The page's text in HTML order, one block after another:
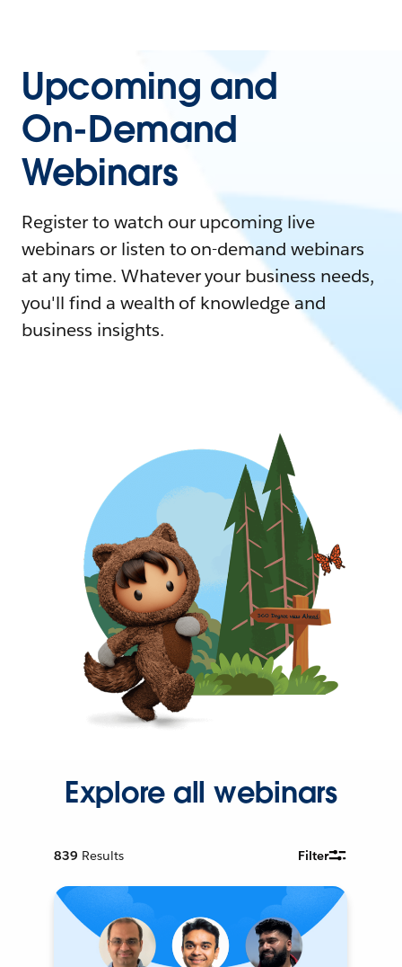
Upcoming and
On-Demand
Webinars
Register to watch our upcoming live
webinars or listen to on-demand webinars
at any time. Whatever your business needs,
you'll find a wealth of knowledge and
business insights.
Explore all webinars
839 Results Filter